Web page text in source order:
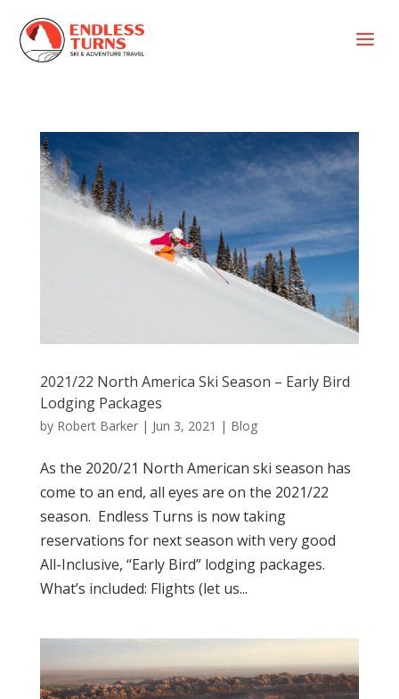
a
2021/22 North America Ski Season – Early Bird
Lodging Packages
by Robert Barker| Jun 3, 2021 | Blog
As the 2020/21 North American ski season has
come to an end, all eyes are on the 2021/22
season. Endless Turns is now taking
reservations for next season with very good
All-Inclusive, “Early Bird” lodging packages.
What’s included: Flights (let us...